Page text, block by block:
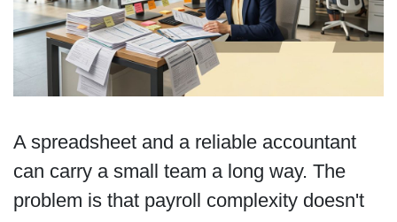
A spreadsheet and a reliable accountant
can carry a small team a long way. The
problem is that payroll complexity doesn't